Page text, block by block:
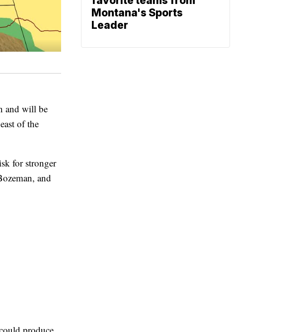
and will be
of the
for stronger
and
Montana's Sports
Leader